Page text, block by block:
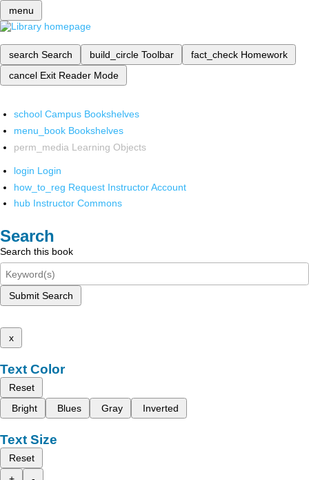
menu
search Search build_circle Toolbar fact_check Homework
cancel Exit Reader Mode
school Campus Bookshelves
menu_book Bookshelves
perm_media Learning Objects
login Login
how_to_reg Request Instructor Account
hub Instructor Commons
Search
Search this book
Submit Search
x
Text Color
Reset
Bright
Blues Gray Inverted
Text Size
Reset